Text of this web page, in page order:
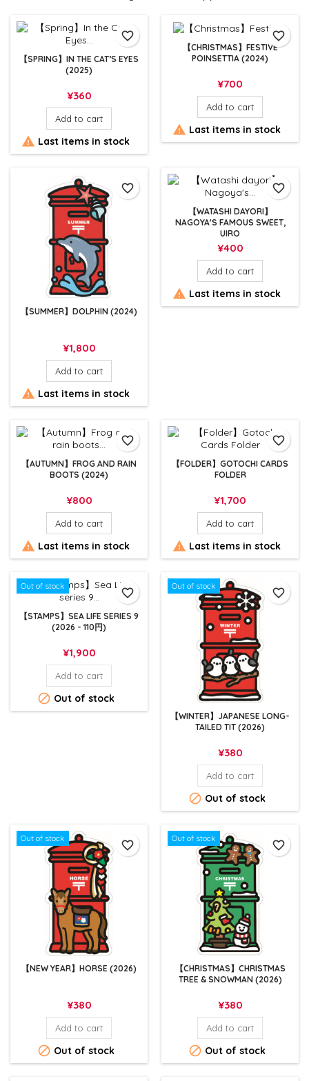
【SPRING】IN THE CAT’S EYES
(2025)
Price
¥360
Add to cart
 Last items in stock
favorite_border
【CHRISTMAS】FESTIVE
POINSETTIA (2024)
Price
¥700
Add to cart
 Last items in stock
favorite_border
【SUMMER】DOLPHIN (2024)
Price
¥1,800
Add to cart
 Last items in stock
favorite_border
【WATASHI DAYORI】
NAGOYA'S FAMOUS SWEET,
UIRO
Price
¥400
Add to cart
 Last items in stock
favorite_border
【AUTUMN】FROG AND RAIN
BOOTS (2024)
Price
¥800
Add to cart
 Last items in stock
favorite_border
【FOLDER】GOTOCHI CARDS
FOLDER
Price
¥1,700
Add to cart
 Last items in stock
favorite_border
Out of stock
【STAMPS】SEA LIFE SERIES 9
(2026 - 110円)
Price
¥1,900
Add to cart
 Out of stock
favorite_border
Out of stock
【WINTER】JAPANESE LONG-
TAILED TIT (2026)
Price
¥380
Add to cart
 Out of stock
favorite_border
Out of stock
【NEW YEAR】HORSE (2026)
Price
¥380
Add to cart
 Out of stock
favorite_border
Out of stock
【CHRISTMAS】CHRISTMAS
TREE & SNOWMAN (2026)
Price
¥380
Add to cart
 Out of stock
favorite_border